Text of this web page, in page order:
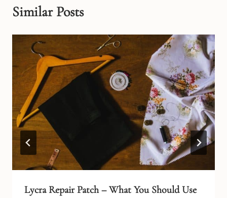
Similar Posts
Lycra Repair Patch – What You Should Use